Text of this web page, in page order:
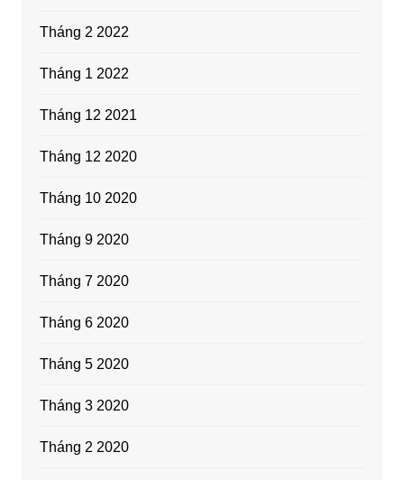
Tháng 2 2022
Tháng 1 2022
Tháng 12 2021
Tháng 12 2020
Tháng 10 2020
Tháng 9 2020
Tháng 7 2020
Tháng 6 2020
Tháng 5 2020
Tháng 3 2020
Tháng 2 2020